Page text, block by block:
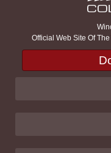
Official Web Site Of